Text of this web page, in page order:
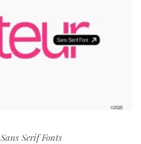
Sans Serif Fonts